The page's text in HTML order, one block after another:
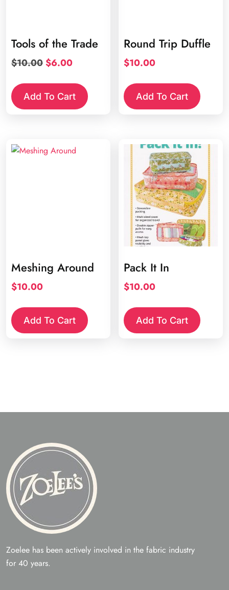
Tools of the Trade
$10.00Original
was:
$10.00.
$6.00Current
is:
$6.00.
Add To Cart
Round Trip Duffle
$10.00
Add To Cart
Meshing Around
$10.00
Add To Cart
Pack It In
$10.00
Add To Cart
Zoelee has been actively involved in the fabric industry
for 40 years.